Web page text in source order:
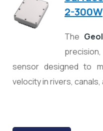
2-
The
sensor designed to
velocity in rivers,